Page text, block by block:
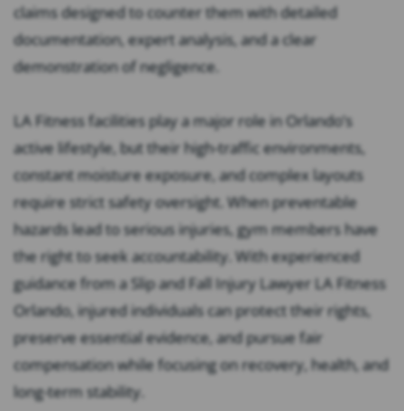
claims designed to counter them with detailed
documentation, expert analysis, and a clear
demonstration of negligence.
LA Fitness facilities play a major role in Orlando’s
active lifestyle, but their high-traffic environments,
constant moisture exposure, and complex layouts
require strict safety oversight. When preventable
hazards lead to serious injuries, gym members have
the right to seek accountability. With experienced
guidance from a Slip and Fall Injury Lawyer LA Fitness
Orlando, injured individuals can protect their rights,
preserve essential evidence, and pursue fair
compensation while focusing on recovery, health, and
long-term stability.